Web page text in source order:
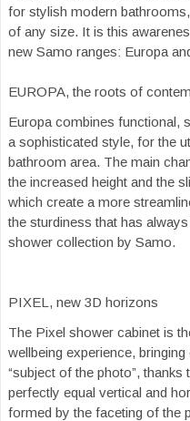
for stylish modern
of any size. It is this
new Samo ranges: Europa
EUROPA, the roots of
Europa combines functional,
a sophisticated style, for the
bathroom area. The main
the increased height and the
which create a more
the sturdiness that has
shower collection by Samo.
PIXEL, new 3D horizons
The Pixel shower cabinet is
wellbeing experience,
“subject of the photo”, thanks
perfectly equal vertical and
formed by the faceting of the